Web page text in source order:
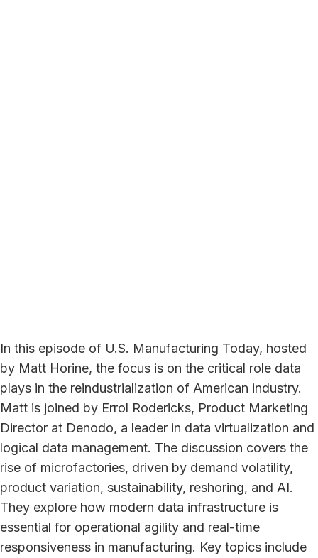
In this episode of U.S. Manufacturing Today, hosted
by Matt Horine, the focus is on the critical role data
plays in the reindustrialization of American industry.
Matt is joined by Errol Rodericks, Product Marketing
Director at Denodo, a leader in data virtualization and
logical data management. The discussion covers the
rise of microfactories, driven by demand volatility,
product variation, sustainability, reshoring, and AI.
They explore how modern data infrastructure is
essential for operational agility and real-time
responsiveness in manufacturing. Key topics include